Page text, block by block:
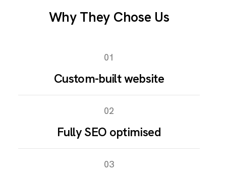
Why They Chose Us
01
Custom-built website
02
Fully SEO optimised
03